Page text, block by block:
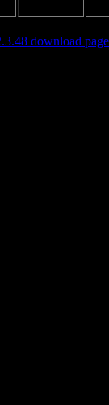
download page